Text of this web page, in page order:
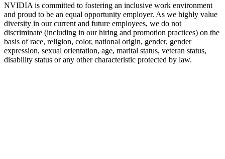
NVIDIA is committed to fostering an inclusive work environment
and proud to be an equal opportunity employer. As we highly value
diversity in our current and future employees, we do not
discriminate (including in our hiring and promotion practices) on the
basis of race, religion, color, national origin, gender, gender
expression, sexual orientation, age, marital status, veteran status,
disability status or any other characteristic protected by law.